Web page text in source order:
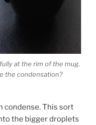
at the rim of the mug.
the condensation?
condense. This sort
the bigger droplets